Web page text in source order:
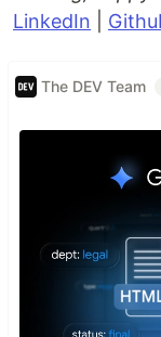
LinkedIn
The DEV Team